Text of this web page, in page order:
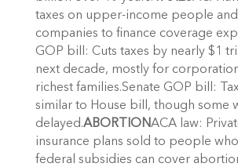
taxes on upper-income people
companies to finance coverage
GOP bill: Cuts taxes by nearly $1
next decade, mostly for
richest families.Senate GOP bill:
similar to House bill, though some
delayed.ABORTIONACA law:
insurance plans sold to people
federal subsidies can cover